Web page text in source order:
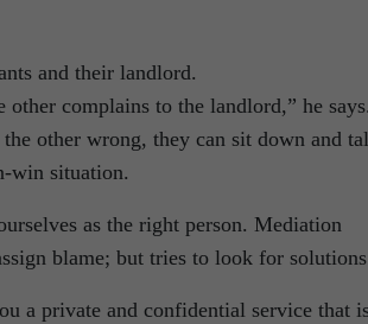
and their landlord.
other complains to the landlord,” he
other wrong, they can sit down and
win situation.
as the right person. Mediation
blame; but tries to look for
a private and confidential service that